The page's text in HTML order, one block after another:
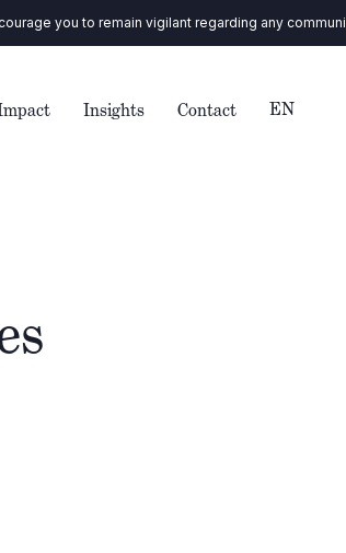
to remain vigilant regarding any communication
Insights Contact EN